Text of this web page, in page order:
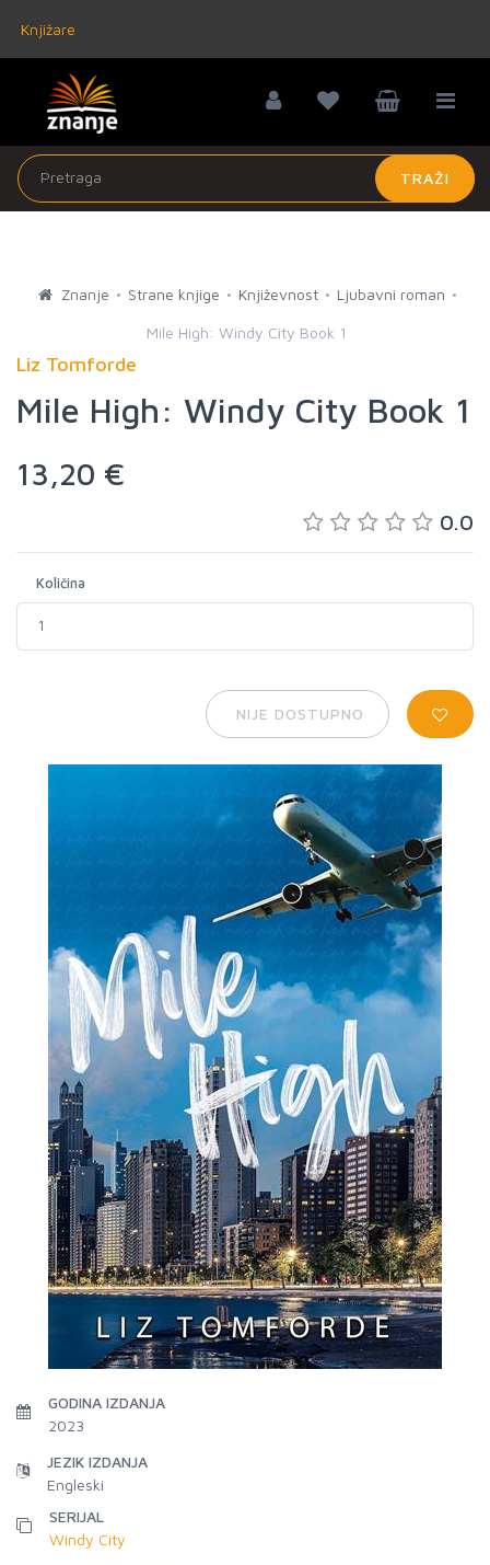
Knjižare
TRAŽI
Znanje Strane knjige Književnost Ljubavni roman
Mile High: Windy City Book 1
Liz Tomforde
Mile High: Windy City Book 1
13,20 €
0.0
Količina
NIJE DOSTUPNO
GODINA IZDANJA
2023
JEZIK IZDANJA
Engleski
SERIJAL
Windy City